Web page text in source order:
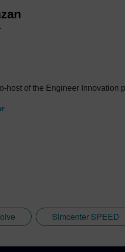
host of the Engineer Innovation
Simcenter SPEED